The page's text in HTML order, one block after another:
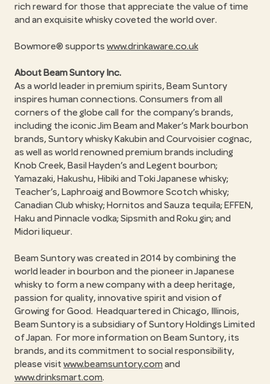
rich reward for those that appreciate the value of time
and an exquisite whisky coveted the world over.
Bowmore® supports www.drinkaware.co.uk
About Beam Suntory Inc.
As a world leader in premium spirits, Beam Suntory
inspires human connections. Consumers from all
corners of the globe call for the company’s brands,
including the iconic Jim Beam and Maker’s Mark bourbon
brands, Suntory whisky Kakubin and Courvoisier cognac,
as well as world renowned premium brands including
Knob Creek, Basil Hayden’s and Legent bourbon;
Yamazaki, Hakushu, Hibiki and Toki Japanese whisky;
Teacher’s, Laphroaig and Bowmore Scotch whisky;
Canadian Club whisky; Hornitos and Sauza tequila; EFFEN,
Haku and Pinnacle vodka; Sipsmith and Roku gin; and
Midori liqueur.
Beam Suntory was created in 2014 by combining the
world leader in bourbon and the pioneer in Japanese
whisky to form a new company with a deep heritage,
passion for quality, innovative spirit and vision of
Growing for Good. Headquartered in Chicago, Illinois,
Beam Suntory is a subsidiary of Suntory Holdings Limited
of Japan. For more information on Beam Suntory, its
brands, and its commitment to social responsibility,
please visit www.beamsuntory.com and
www.drinksmart.com.